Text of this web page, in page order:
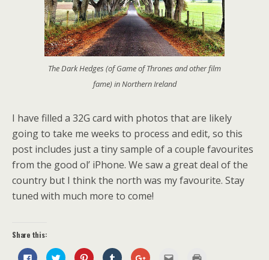
The Dark Hedges (of Game of Thrones and other film
fame) in Northern Ireland
I have filled a 32G card with photos that are likely
going to take me weeks to process and edit, so this
post includes just a tiny sample of a couple favourites
from the good ol’ iPhone. We saw a great deal of the
country but I think the north was my favourite. Stay
tuned with much more to come!
Share this:
C C C C C